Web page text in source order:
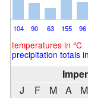
104 90 63 155 96
temperatures in °C
precipitation totals
J
F M A M